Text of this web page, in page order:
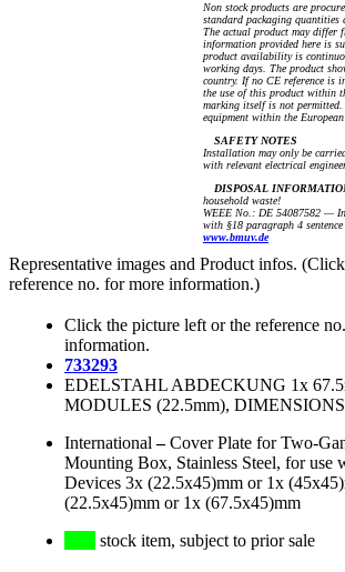
Non stock products are
standard packaging quantities
The actual product may differ
information provided here is
product availability is
working days. The product
country. If no CE reference is
the use of this product within
marking itself is not permitted.
equipment within the
SAFETY NOTES
Installation may only be
with relevant electrical
DISPOSAL
household waste!
WEEE No.: DE 54087582 —
with §18 paragraph 4
www.bmuv.de
Representative images and Product infos.
reference no. for more information.)
Click the picture left or the reference
information.
733293
EDELSTAHL ABDECKUNG 1x
MODULES (22.5mm),
International –Cover Plate for Two-
Mounting Box, Stainless Steel, for use
Devices 3x (22.5x45)mm or 1x
(22.5x45)mm or 1x (67.5x45)mm
stock item, subject to prior sale